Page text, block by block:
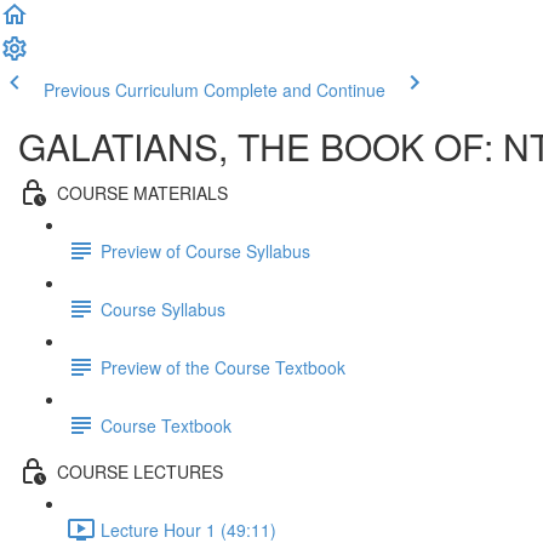
Previous Curriculum Complete and Continue
GALATIANS, THE BOOK OF:
COURSE MATERIALS
Preview of Course Syllabus
Course Syllabus
Preview of the Course Textbook
Course Textbook
COURSE LECTURES
Lecture Hour 1 (49:11)